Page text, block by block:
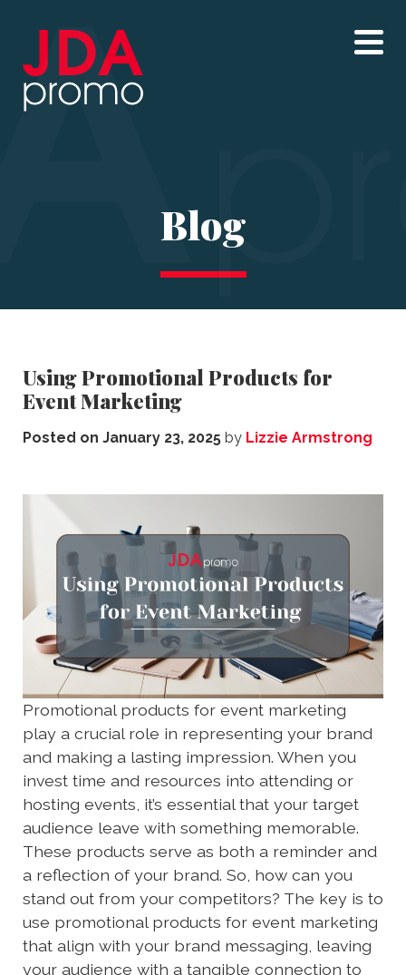
Blog
Using Promotional Products for
Event Marketing
Posted on January 23, 2025 by Lizzie Armstrong
Promotional products for event marketing
play a crucial role in representing your brand
and making a lasting impression. When you
invest time and resources into attending or
hosting events, it’s essential that your target
audience leave with something memorable.
These products serve as both a reminder and
a reflection of your brand. So, how can you
stand out from your competitors? The key is to
use promotional products for event marketing
that align with your brand messaging, leaving
your audience with a tangible connection to